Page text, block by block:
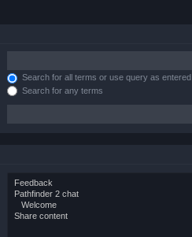
Search for all terms or use query as entered
Search for any terms